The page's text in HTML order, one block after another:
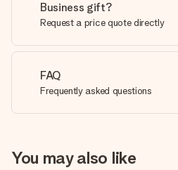
Business gift?
Request a price quote directly
FAQ
Frequently asked questions
You may also like